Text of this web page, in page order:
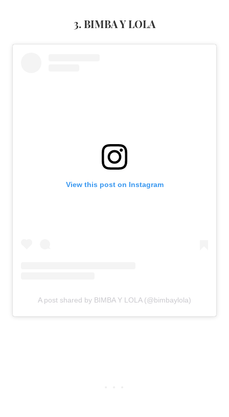
3. BIMBA Y LOLA
View this post on Instagram
A post shared by BIMBA Y LOLA (@bimbaylola)